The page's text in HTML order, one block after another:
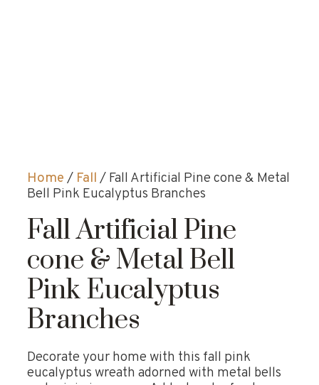
Home / Fall / Fall Artificial Pine cone & Metal
Bell Pink Eucalyptus Branches
Fall Artificial Pine
cone & Metal Bell
Pink Eucalyptus
Branches
Decorate your home with this fall pink
eucalyptus wreath adorned with metal bells